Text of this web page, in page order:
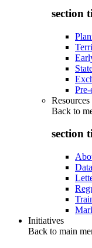
section
Resources
Back to
section
Initiatives
Back to main